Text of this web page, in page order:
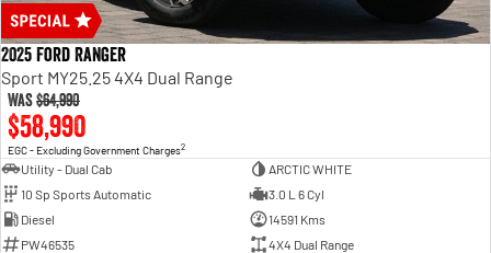
2025 Ford Ranger
Sport MY25.25 4X4 Dual Range
Was$64,990
$58,990
EGC - Excluding Government Charges2
Utility - Dual Cab
ARCTIC WHITE
10 Sp Sports Automatic
3.0 L 6 Cyl
Diesel
14591 Kms
PW46535
4X4 Dual Range